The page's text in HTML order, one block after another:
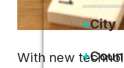
City
With new